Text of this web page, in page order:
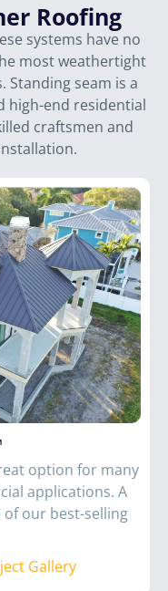
Roofing
systems have no
most weathertight
Standing seam is a
high-end residential
craftsmen and
option for many
applications. A
of our best-selling
Gallery